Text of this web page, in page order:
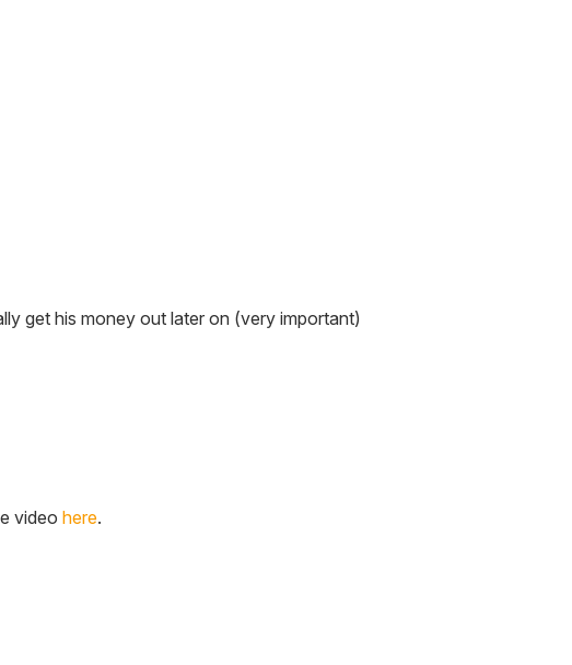
get his money out later on (very important)
videohere.